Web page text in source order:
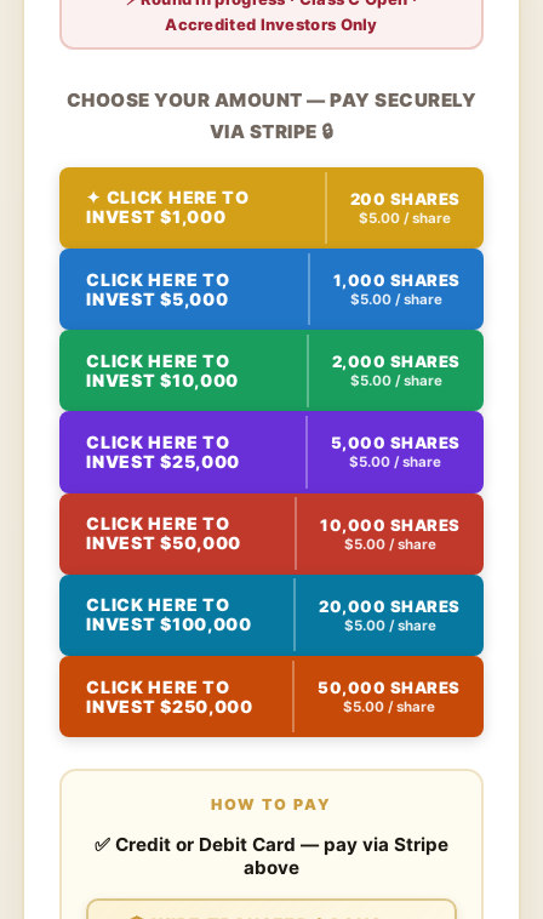
Accredited Investors Only
CHOOSE YOUR AMOUNT — PAY SECURELY
VIA STRIPE 🔒
✦ CLICK HERE TO
INVEST $1,000
200 SHARES
$5.00 / share
CLICK HERE TO
INVEST $5,000
1,000 SHARES
$5.00 / share
CLICK HERE TO
INVEST $10,000
2,000 SHARES
$5.00 / share
CLICK HERE TO
INVEST $25,000
5,000 SHARES
$5.00 / share
CLICK HERE TO
INVEST $50,000
10,000 SHARES
$5.00 / share
CLICK HERE TO
INVEST $100,000
20,000 SHARES
$5.00 / share
CLICK HERE TO
INVEST $250,000
50,000 SHARES
$5.00 / share
HOW TO PAY
✅ Credit or Debit Card — pay via Stripe
above